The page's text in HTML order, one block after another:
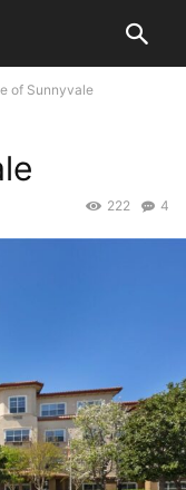
of Sunnyvale
4
222